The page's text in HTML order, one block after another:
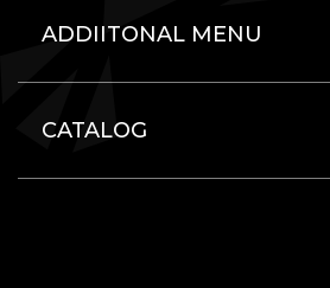
ADDIITONAL MENU
CATALOG